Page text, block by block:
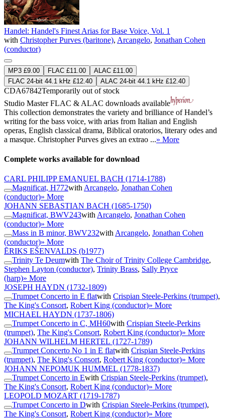
Handel: Handel's Finest Arias for Base Voice, Vol. 1
with Christopher Purves (baritone), Arcangelo, Jonathan Cohen
(conductor)
MP3 £9.00 FLAC £11.00
ALAC £11.00
FLAC 24-bit 44.1 kHz £12.40
ALAC 24-bit 44.1 kHz £12.40
CDA67842Temporarily out of stock
Studio MasterFLAC & ALAC downloads available
This collection demonstrates the variety and brilliance of Handel’s
writing for the bass voice, with arias from Italian and English
operas, English classical drama, Biblical oratorios, literary odes and
a masque. Christopher Purves gives an extrao ...» More
Complete works available for download
CARL PHILIPP EMANUEL BACH (1714-1788)
Magnificat, H772with Arcangelo, Jonathan Cohen
(conductor)» More
JOHANN SEBASTIAN BACH (1685-1750)
Magnificat, BWV243with Arcangelo, Jonathan Cohen
(conductor)» More
Mass in B minor, BWV232with Arcangelo, Jonathan Cohen
(conductor)» More
ĒRIKS EŠENVALDS (b1977)
Trinity Te Deumwith The Choir of Trinity College Cambridge,
Stephen Layton (conductor), Trinity Brass, Sally Pryce
(harp)» More
JOSEPH HAYDN (1732-1809)
Trumpet Concerto in E flatwith Crispian Steele-Perkins (trumpet),
The King's Consort, Robert King (conductor)» More
MICHAEL HAYDN (1737-1806)
Trumpet Concerto in C, MH60with Crispian Steele-Perkins
(trumpet), The King's Consort, Robert King (conductor)» More
JOHANN WILHELM HERTEL (1727-1789)
Trumpet Concerto No 1 in E flatwith Crispian Steele-Perkins
(trumpet), The King's Consort, Robert King (conductor)» More
JOHANN NEPOMUK HUMMEL (1778-1837)
Trumpet Concerto in Ewith Crispian Steele-Perkins (trumpet),
The King's Consort, Robert King (conductor)» More
LEOPOLD MOZART (1719-1787)
Trumpet Concerto in Dwith Crispian Steele-Perkins (trumpet),
The King's Consort, Robert King (conductor)» More